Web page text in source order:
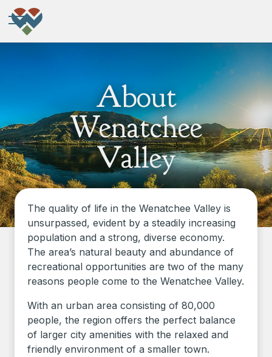
About
Wenatchee
Valley
The quality of life in the Wenatchee Valley is
unsurpassed, evident by a steadily increasing
population and a strong, diverse economy.
The area’s natural beauty and abundance of
recreational opportunities are two of the many
reasons people come to the Wenatchee Valley.
With an urban area consisting of 80,000
people, the region offers the perfect balance
of larger city amenities with the relaxed and
friendly environment of a smaller town.